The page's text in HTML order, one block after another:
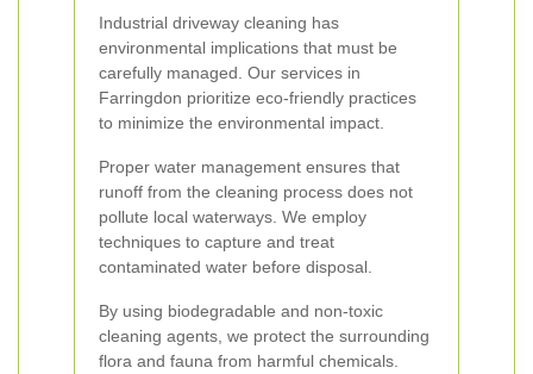
Industrial driveway cleaning has
environmental implications that must be
carefully managed. Our services in
Farringdon prioritize eco-friendly practices
to minimize the environmental impact.
Proper water management ensures that
runoff from the cleaning process does not
pollute local waterways. We employ
techniques to capture and treat
contaminated water before disposal.
By using biodegradable and non-toxic
cleaning agents, we protect the surrounding
flora and fauna from harmful chemicals.